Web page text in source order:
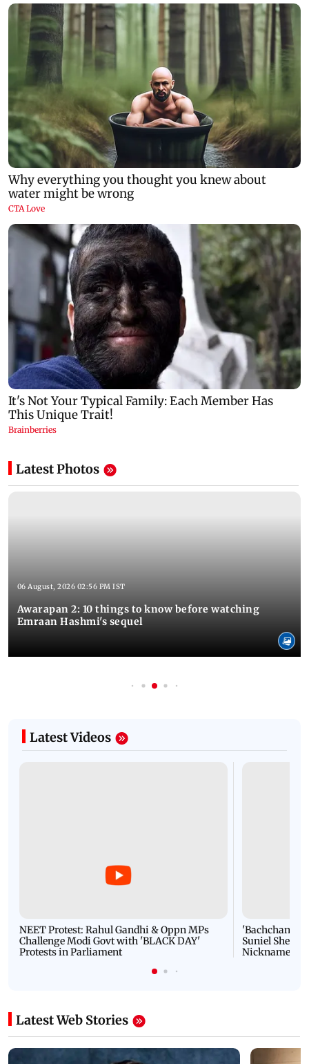
Latest Photos
06 August, 2026 02:56 PM IST
Awarapan 2: 10 things to know before watching
Emraan Hashmi's sequel
Latest Videos
NEET Protest: Rahul Gandhi & Oppn MPs
Challenge Modi Govt with 'BLACK DAY'
Protests in Parliament
'Bachchan
Suniel Shetty
Nickname |
Latest Web Stories